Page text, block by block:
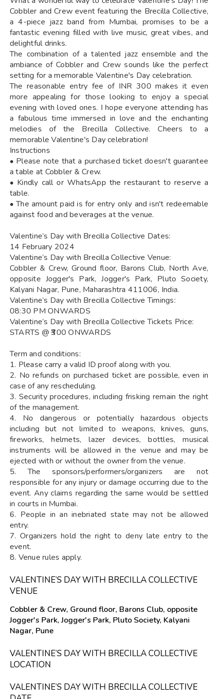
Cobbler and Crew event featuring the Brecilla Collective,
a 4-piece jazz band from Mumbai, promises to be a
fantastic evening filled with live music, great vibes, and
delightful drinks.
The combination of a talented jazz ensemble and the
ambiance of Cobbler and Crew sounds like the perfect
setting for a memorable Valentine's Day celebration.
The reasonable entry fee of INR 300 makes it even
more appealing for those looking to enjoy a special
evening with loved ones. I hope everyone attending has
a fabulous time immersed in love and the enchanting
melodies of the Brecilla Collective. Cheers to a
memorable Valentine's Day celebration!
Instructions
• Please note that a purchased ticket doesn't guarantee
a table at Cobbler & Crew.
• Kindly call or WhatsApp the restaurant to reserve a
table.
• The amount paid is for entry only and isn't redeemable
against food and beverages at the venue.
Valentine’s Day with Brecilla Collective Dates:
14 February 2024
Valentine’s Day with Brecilla Collective Venue:
Cobbler & Crew, Ground floor, Barons Club, North Ave,
opposite Jogger's Park, Jogger's Park, Pluto Society,
Kalyani Nagar, Pune, Maharashtra 411006, India.
Valentine’s Day with Brecilla Collective Timings:
08:30 PM ONWARDS
Valentine’s Day with Brecilla Collective Tickets Price:
STARTS @ ₹300 ONWARDS
Term and conditions:
1. Please carry a valid ID proof along with you.
2. No refunds on purchased ticket are possible, even in
case of any rescheduling.
3. Security procedures, including frisking remain the right
of the management.
4. No dangerous or potentially hazardous objects
including but not limited to weapons, knives, guns,
fireworks, helmets, lazer devices, bottles, musical
instruments will be allowed in the venue and may be
ejected with or without the owner from the venue.
5. The sponsors/performers/organizers are not
responsible for any injury or damage occurring due to the
event. Any claims regarding the same would be settled
in courts in Mumbai.
6. People in an inebriated state may not be allowed
entry.
7. Organizers hold the right to deny late entry to the
event.
8. Venue rules apply.
VALENTINE’S DAY WITH BRECILLA COLLECTIVE
VENUE
Cobbler & Crew, Ground floor, Barons Club, opposite
Jogger's Park, Jogger's Park, Pluto Society, Kalyani
Nagar, Pune
VALENTINE’S DAY WITH BRECILLA COLLECTIVE
LOCATION
VALENTINE’S DAY WITH BRECILLA COLLECTIVE